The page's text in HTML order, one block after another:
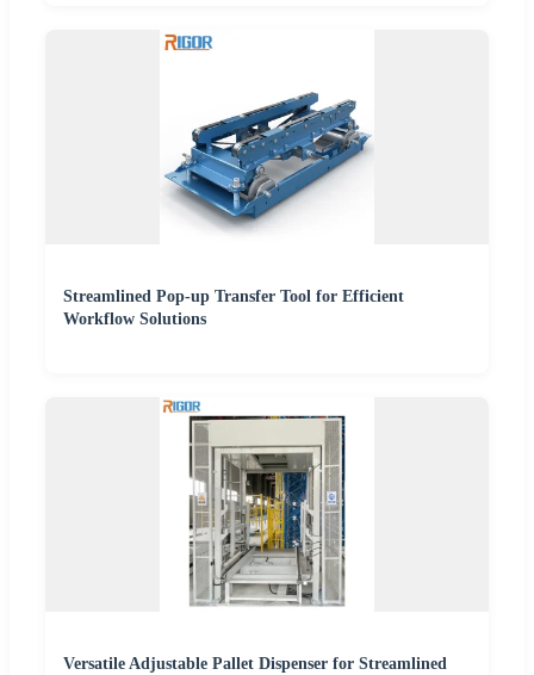
Streamlined Pop-up Transfer Tool for Efficient
Workflow Solutions
Versatile Adjustable Pallet Dispenser for Streamlined